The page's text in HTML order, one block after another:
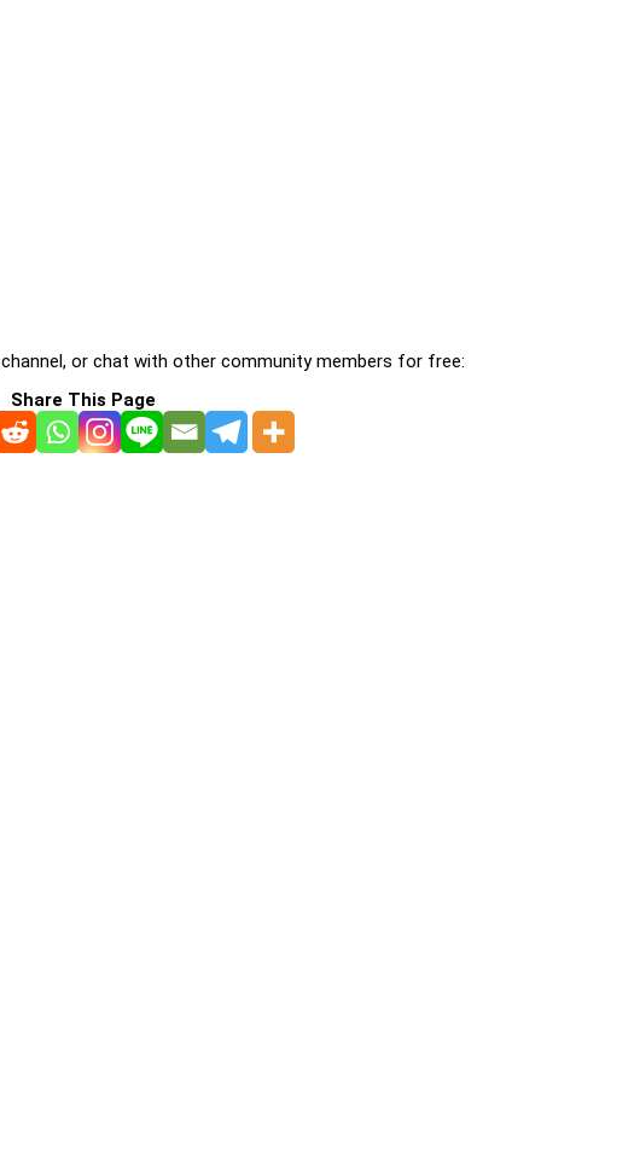
channel, or chat with other community members for free:
Share This Page